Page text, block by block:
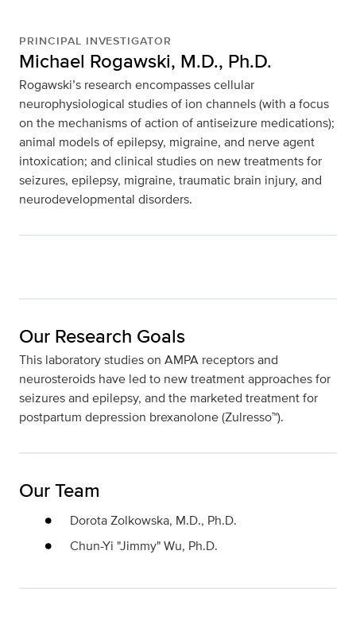
PRINCIPAL INVESTIGATOR
Michael Rogawski, M.D., Ph.D.
Rogawski’s research encompasses cellular
neurophysiological studies of ion channels (with a focus
on the mechanisms of action of antiseizure medications);
animal models of epilepsy, migraine, and nerve agent
intoxication; and clinical studies on new treatments for
seizures, epilepsy, migraine, traumatic brain injury, and
neurodevelopmental disorders.
Our Research Goals
This laboratory studies on AMPA receptors and
neurosteroids have led to new treatment approaches for
seizures and epilepsy, and the marketed treatment for
postpartum depression brexanolone (Zulresso™).
Our Team
Dorota Zolkowska, M.D., Ph.D.
Chun-Yi "Jimmy" Wu, Ph.D.